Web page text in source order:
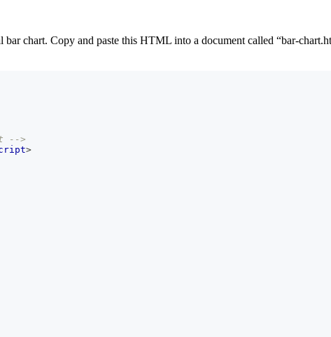
chart. Copy and paste this HTML into a document called “bar-
-->
>